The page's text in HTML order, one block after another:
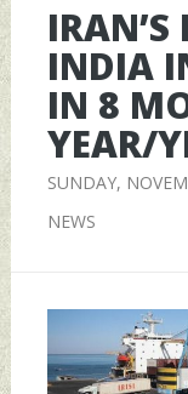
IRAN’S
INDIA
IN 8
YEAR/
SUNDAY,
NEWS